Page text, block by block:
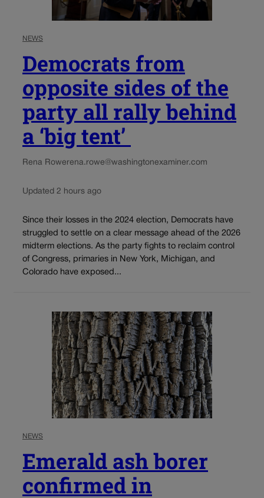
NEWS
Democrats from
opposite sides of the
party all rally behind
a ‘big tent’
Rena Rowerena.rowe@washingtonexaminer.com
Updated 2 hours ago
Since their losses in the 2024 election, Democrats have
struggled to settle on a clear message ahead of the 2026
midterm elections. As the party fights to reclaim control
of Congress, primaries in New York, Michigan, and
Colorado have exposed...
NEWS
Emerald ash borer
confirmed in